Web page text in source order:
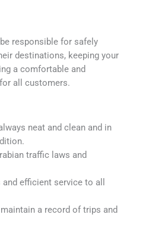
responsible for safely
destinations, keeping your
a comfortable and
all customers.
neat and clean and in
traffic laws and
efficient service to all
a record of trips and